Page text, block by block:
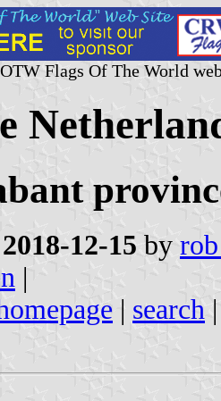
Flags Of The World
2018-12-15 by
|
| search